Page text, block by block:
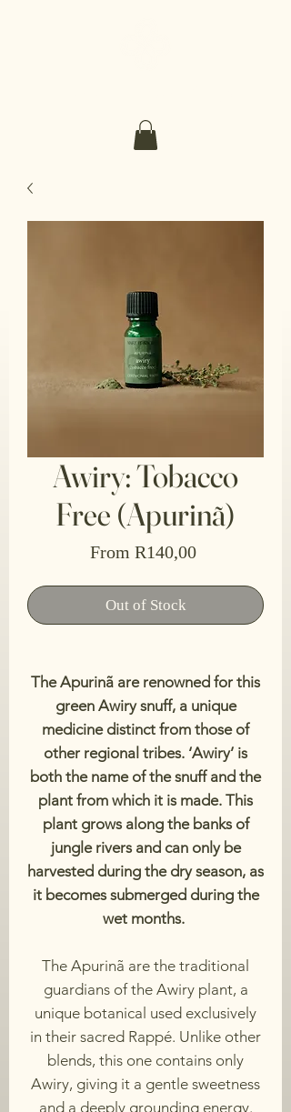
Awiry: Tobacco
Free (Apurinã)
From R140,00Sale
Out of Stock
The Apurinã are renowned for this
green Awiry snuff, a unique
medicine distinct from those of
other regional tribes. ‘Awiry’ is
both the name of the snuff and the
plant from which it is made. This
plant grows along the banks of
jungle rivers and can only be
harvested during the dry season, as
it becomes submerged during the
wet months.
The Apurinã are the traditional
guardians of the Awiry plant, a
unique botanical used exclusively
in their sacred Rappé. Unlike other
blends, this one contains only
Awiry, giving it a gentle sweetness
and a deeply grounding energy.